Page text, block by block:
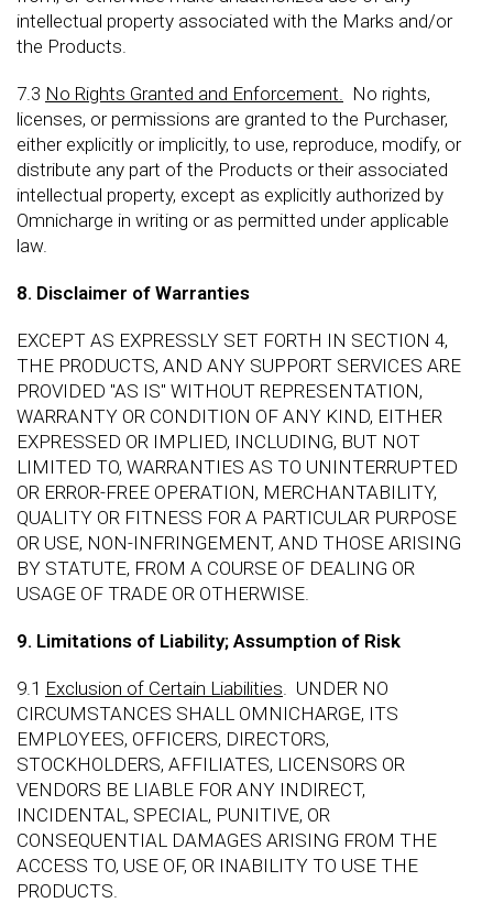
intellectual property associated with the Marks and/or
the Products.
7.3 No Rights Granted and Enforcement. No rights,
licenses, or permissions are granted to the Purchaser,
either explicitly or implicitly, to use, reproduce, modify, or
distribute any part of the Products or their associated
intellectual property, except as explicitly authorized by
Omnicharge in writing or as permitted under applicable
law.
8. Disclaimer of Warranties
EXCEPT AS EXPRESSLY SET FORTH IN SECTION 4,
THE PRODUCTS, AND ANY SUPPORT SERVICES ARE
PROVIDED "AS IS" WITHOUT REPRESENTATION,
WARRANTY OR CONDITION OF ANY KIND, EITHER
EXPRESSED OR IMPLIED, INCLUDING, BUT NOT
LIMITED TO, WARRANTIES AS TO UNINTERRUPTED
OR ERROR-FREE OPERATION, MERCHANTABILITY,
QUALITY OR FITNESS FOR A PARTICULAR PURPOSE
OR USE, NON-INFRINGEMENT, AND THOSE ARISING
BY STATUTE, FROM A COURSE OF DEALING OR
USAGE OF TRADE OR OTHERWISE.
9. Limitations of Liability; Assumption of Risk
9.1 Exclusion of Certain Liabilities. UNDER NO
CIRCUMSTANCES SHALL OMNICHARGE, ITS
EMPLOYEES, OFFICERS, DIRECTORS,
STOCKHOLDERS, AFFILIATES, LICENSORS OR
VENDORS BE LIABLE FOR ANY INDIRECT,
INCIDENTAL, SPECIAL, PUNITIVE, OR
CONSEQUENTIAL DAMAGES ARISING FROM THE
ACCESS TO, USE OF, OR INABILITY TO USE THE
PRODUCTS.